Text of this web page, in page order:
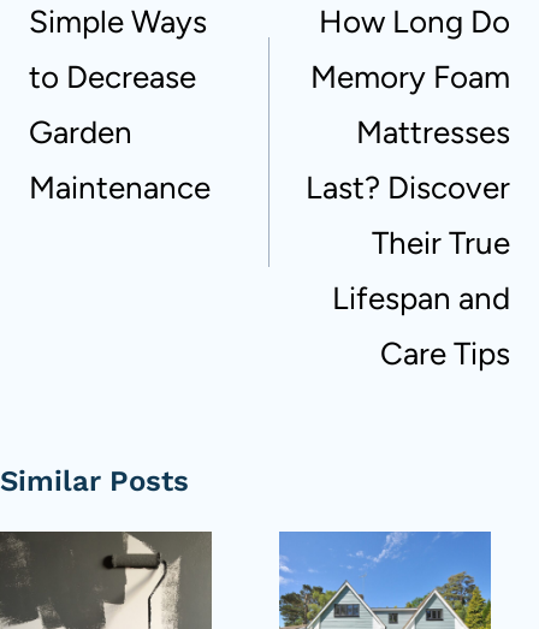
Simple Ways
to Decrease
Garden
Maintenance
How Long Do
Memory Foam
Mattresses
Last? Discover
Their True
Lifespan and
Care Tips
Similar Posts